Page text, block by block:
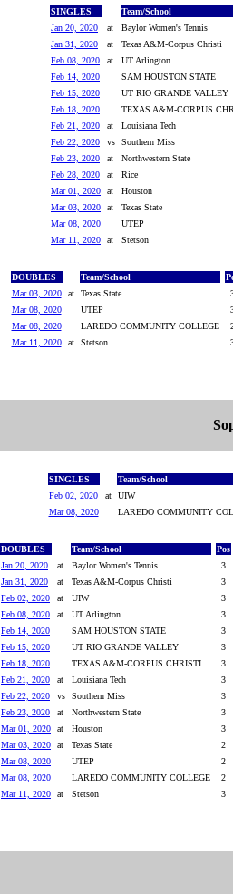
SINGLES
Team/School
Jan 20, 2020
at
Baylor Women's Tennis
Jan 31, 2020
at
Texas A&M-Corpus Christi
Feb 08, 2020
at
UT Arlington
Feb 14, 2020
SAM HOUSTON STATE
Feb 15, 2020
UT RIO GRANDE VALLEY
Feb 18, 2020
TEXAS A&M-CORPUS
Feb 21, 2020
at
Louisiana Tech
Feb 22, 2020
vs
Southern Miss
Feb 23, 2020
at
Northwestern State
Feb 28, 2020
at
Rice
Mar 01, 2020
at
Houston
Mar 03, 2020
at
Texas State
Mar 08, 2020
UTEP
Mar 11, 2020
at Stetson
DOUBLES Team/School
Mar 03, 2020
at Texas State
Mar 08, 2020
UTEP
Mar 08, 2020
LAREDO COMMUNITY COLLEGE
Mar 11, 2020
at Stetson
SINGLES
Team/School
Feb 02, 2020
at
UIW
Mar 08, 2020
LAREDO COMMUNITY
DOUBLES Team/School
Pos
Jan 20, 2020
at Baylor Women's Tennis
3
Jan 31, 2020
at Texas A&M-Corpus Christi
3
Feb 02, 2020
at UIW
3
Feb 08, 2020
at UT Arlington
3
Feb 14, 2020
SAM HOUSTON STATE
3
Feb 15, 2020
UT RIO GRANDE VALLEY
3
Feb 18, 2020
TEXAS A&M-CORPUS CHRISTI
3
Feb 21, 2020
at Louisiana Tech
3
Feb 22, 2020
vs Southern Miss
3
Feb 23, 2020
at Northwestern State
3
Mar 01, 2020
at Houston
3
Mar 03, 2020
at Texas State
2
Mar 08, 2020
UTEP
2
Mar 08, 2020
LAREDO COMMUNITY COLLEGE
2
Mar 11, 2020
at Stetson 3